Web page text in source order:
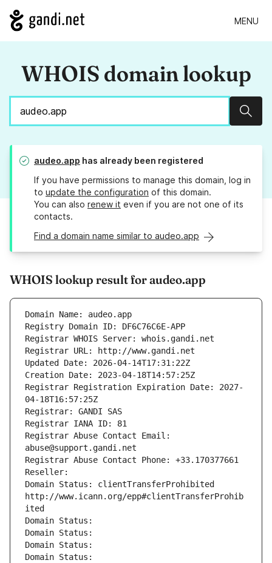
MENU
WHOIS domain lookup
audeo.app has already been registered
If you have permissions to manage this domain, log in
to update the configuration of this domain.
You can also renew it even if you are not one of its
contacts.
Find a domain name similar to audeo.app
WHOIS lookup result for audeo.app
Domain Name: audeo.app
Registry Domain ID: DF6C76C6E-APP
Registrar WHOIS Server: whois.gandi.net
Registrar URL: http://www.gandi.net
Updated Date: 2026-04-14T17:31:22Z
Creation Date: 2023-04-18T14:57:25Z
Registrar Registration Expiration Date: 2027-
04-18T16:57:25Z
Registrar: GANDI SAS
Registrar IANA ID: 81
Registrar Abuse Contact Email:
abuse@support.gandi.net
Registrar Abuse Contact Phone: +33.170377661
Reseller:
Domain Status: clientTransferProhibited
http://www.icann.org/epp#clientTransferProhib
ited
Domain Status:
Domain Status:
Domain Status:
Domain Status: